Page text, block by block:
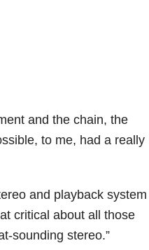
and the chain, the
to me, had a really
and playback system
critical about all those
sounding stereo.”